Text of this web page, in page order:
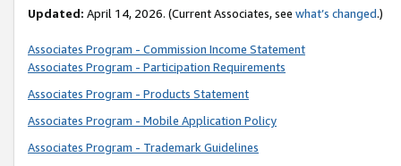
Updated: April 14, 2026. (Current Associates, see what’s changed.)
Associates Program - Commission Income Statement
Associates Program - Participation Requirements
Associates Program - Products Statement
Associates Program - Mobile Application Policy
Associates Program - Trademark Guidelines